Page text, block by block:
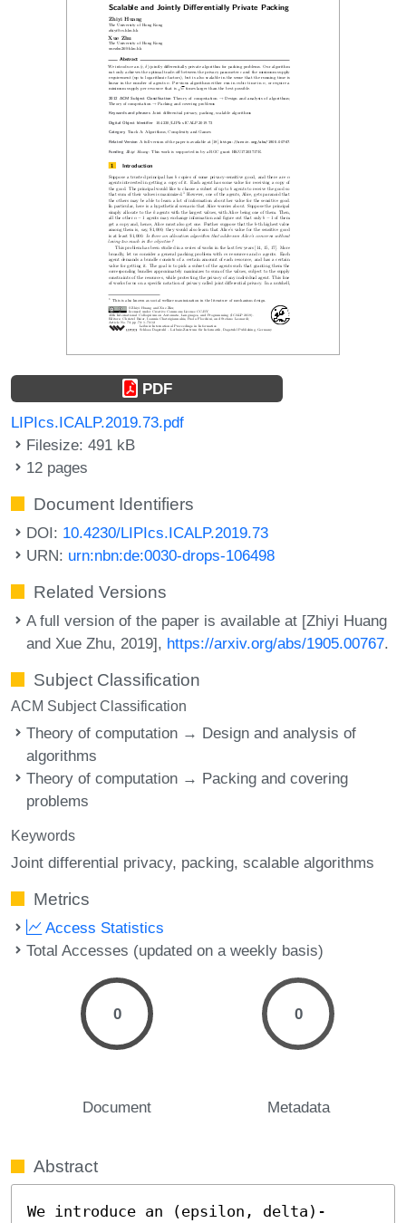
PDF
LIPIcs.ICALP.2019.73.pdf
Filesize: 491 kB
12 pages
Document Identifiers
DOI: 10.4230/LIPIcs.ICALP.2019.73
URN: urn:nbn:de:0030-drops-106498
Related Versions
A full version of the paper is available at [Zhiyi Huang
and Xue Zhu, 2019], https://arxiv.org/abs/1905.00767.
Subject Classification
ACM Subject Classification
Theory of computation → Design and analysis of
algorithms
Theory of computation → Packing and covering
problems
Keywords
Joint differential privacy packing scalable algorithms
Metrics
Access Statistics
Total Accesses (updated on a weekly basis)
0
Document
0
Metadata
Abstract
We introduce an (epsilon, delta)-